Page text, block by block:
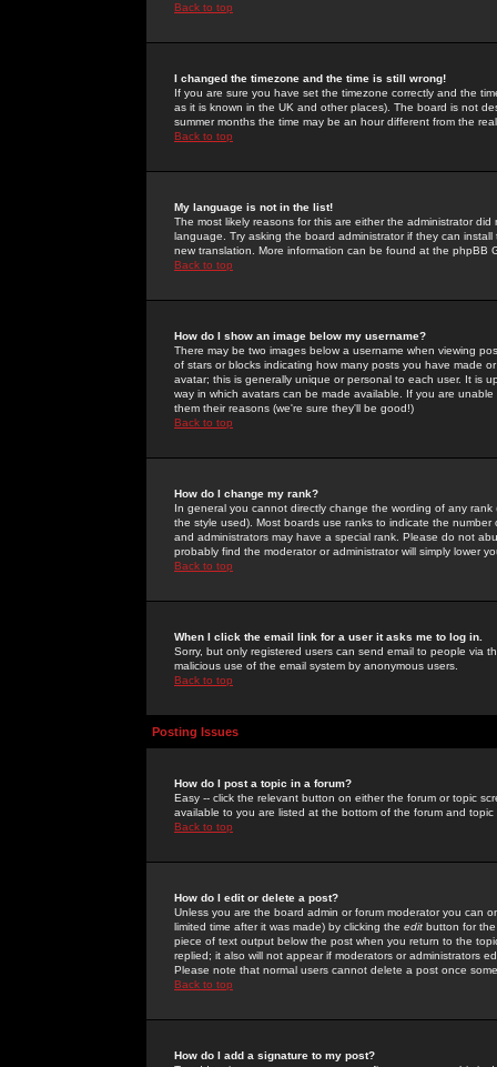
Back to top
I changed the timezone and the time is still wrong!
If you are sure you have set the timezone correctly and the
as it is known in the UK and other places). The board is not
summer months the time may be an hour different from the
Back to top
My language is not in the list!
The most likely reasons for this are either the administrator
language. Try asking the board administrator if they can
new translation. More information can be found at the phpBB
Back to top
How do I show an image below my username?
There may be two images below a username when viewing
of stars or blocks indicating how many posts you have made
avatar; this is generally unique or personal to each user. It is
way in which avatars can be made available. If you are
them their reasons (we're sure they'll be good!)
Back to top
How do I change my rank?
In general you cannot directly change the wording of any
the style used). Most boards use ranks to indicate the
and administrators may have a special rank. Please do not
probably find the moderator or administrator will simply lower
Back to top
When I click the email link for a user it asks me to log in.
Sorry, but only registered users can send email to people via
malicious use of the email system by anonymous users.
Back to top
Posting Issues
How do I post a topic in a forum?
Easy -- click the relevant button on either the forum or topic
available to you are listed at the bottom of the forum and
Back to top
How do I edit or delete a post?
Unless you are the board admin or forum moderator you can
limited time after it was made) by clicking the edit button for
piece of text output below the post when you return to the
replied; it also will not appear if moderators or administrators
Please note that normal users cannot delete a post once
Back to top
How do I add a signature to my post?